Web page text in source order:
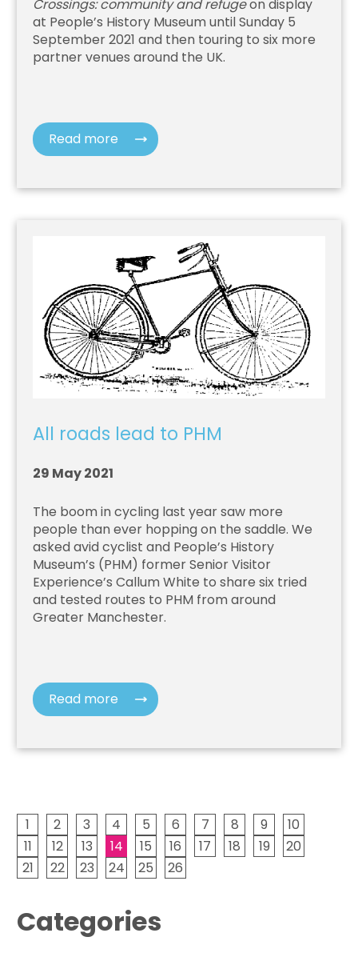
Crossings: community and refugeon display
at People’s History Museum until Sunday 5
September 2021 and then touring to six more
partner venues around the UK.
Read more
All roads lead to PHM
29 May 2021
The boom in cycling last year saw more
people than ever hopping on the saddle. We
asked avid cyclist and People’s History
Museum’s (PHM) former Senior Visitor
Experience’s Callum White to share six tried
and tested routes to PHM from around
Greater Manchester.
Read more
1 2 3 4 5 6 7 8 9
10
11
12 13 14 15 16 17 18 19
20
21
22 23 24 25 26
Categories